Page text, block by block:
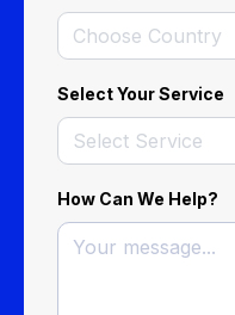
Choose Country
Select Your Service
Select Service
How Can We Help?